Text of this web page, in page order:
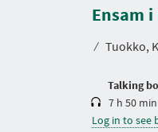
Ensam
⁄ Tuokko,
Talking
r
a
i
7 h 50 min
Log in to see